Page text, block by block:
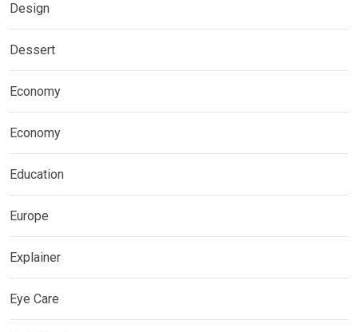
Design
Dessert
Economy
Economy
Education
Europe
Explainer
Eye Care